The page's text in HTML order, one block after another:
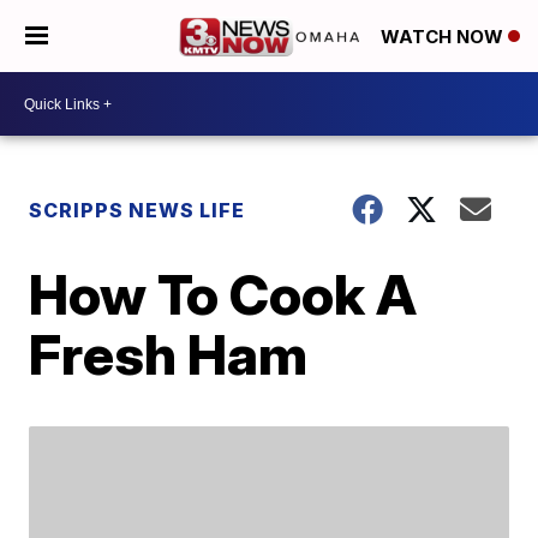
WATCH NOW
SCRIPPS NEWS LIFE
How To Cook A
Fresh Ham